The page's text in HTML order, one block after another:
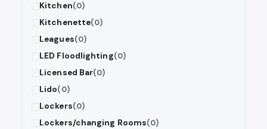
Kitchen(0)
Kitchenette(0)
Leagues(0)
LED Floodlighting(0)
Licensed Bar(0)
Lido(0)
Lockers(0)
Lockers/changing Rooms(0)